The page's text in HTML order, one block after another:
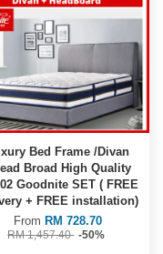
Bed Frame /Divan
Broad High Quality
Goodnite SET ( FREE
+ FREE installation)
From RM 728.70
RM 1,457.40 -50%